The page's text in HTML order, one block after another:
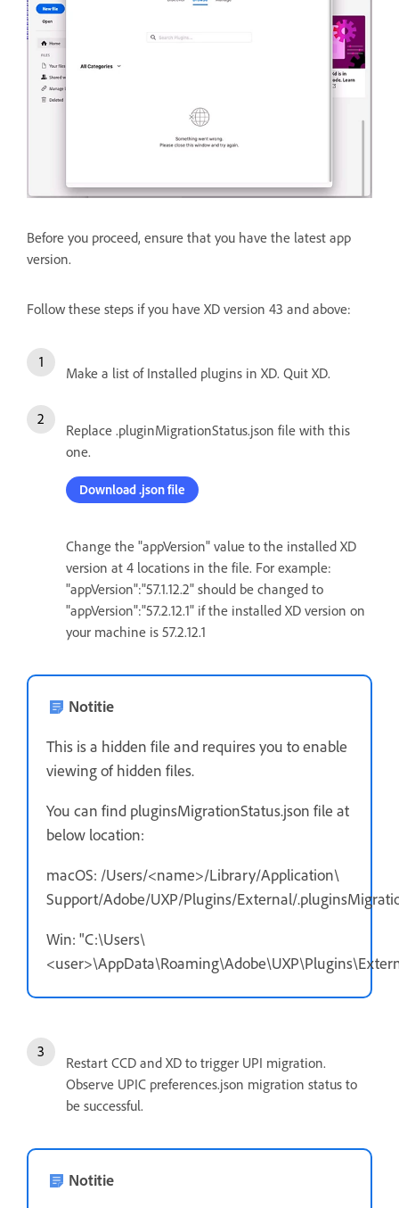
Before you proceed, ensure that you have the latest app
version.
Follow these steps if you have XD version 43 and above:
Make a list of Installed plugins in XD. Quit XD.
Replace .pluginMigrationStatus.json file with this
one.
Download .json file
Change the "appVersion" value to the installed XD
version at 4 locations in the file. For example:
"appVersion":"57.1.12.2" should be changed to
"appVersion":"57.2.12.1" if the installed XD version on
your machine is 57.2.12.1
Notitie
This is a hidden file and requires you to enable
viewing of hidden files.
You can find pluginsMigrationStatus.json file at
below location:
macOS: /Users/<name>/Library/Application\
Support/Adobe/UXP/Plugins/External/
Win: "C:\Users\
Restart CCD and XD to trigger UPI migration.
Observe UPIC preferences.json migration status to
be successful.
Notitie